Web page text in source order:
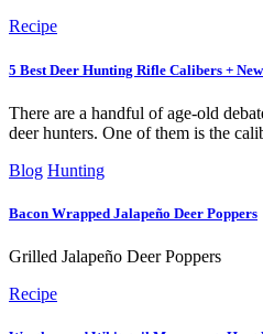
Recipe
5 Best Deer Hunting Rifle Calibers +
There are a handful of age-old
deer hunters. One of them is the
Blog Hunting
Bacon Wrapped Jalapeño Deer Poppers
Grilled Jalapeño Deer Poppers
Recipe